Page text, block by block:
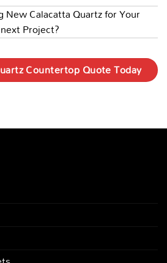
Calacatta Quartz for Your
next Project?
Countertop Quote Today